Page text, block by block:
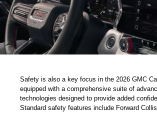
Safety is also a key focus in the 2026 GMC
equipped with a comprehensive suite of
technologies designed to provide added
Standard safety features include Forward